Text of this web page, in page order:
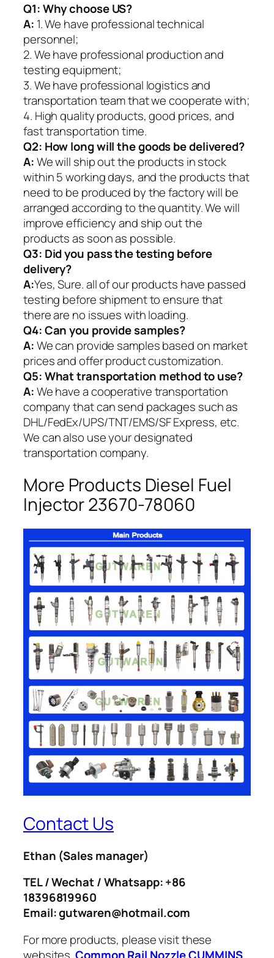
Q1:Why choose US?
A: 1. We have professional technical
personnel;
2. We have professional production and
testing equipment;
3. We have professional logistics and
transportation team that we cooperate with;
4. High quality products, good prices, and
fast transportation time.
Q2: How long will the goods be delivered?
A:We will ship out the products in stock
within 5 working days, and the products that
need to be produced by the factory will be
arranged according to the quantity. We will
improve efficiency and ship out the
products as soon as possible.
Q3: Did you pass the testing before
delivery?
A:Yes, Sure. all of our products have passed
testing before shipment to ensure that
there are no issues with loading.
Q4: Can you provide samples?
A:We can provide samples based on market
prices and offer product customization.
Q5:What transportation method to use?
A:We have a cooperative transportation
company that can send packages such as
DHL/FedEx/UPS/TNT/EMS/SF Express, etc.
We can also use your designated
transportation company.
More Products Diesel Fuel
Injector 23670-78060
Contact Us
Ethan (Sales manager)
TEL / Wechat / Whatsapp: +86
18396819960
Email: gutwaren@hotmail.com
For more products, please visit these
websites.Common Rail NozzleCUMMINS